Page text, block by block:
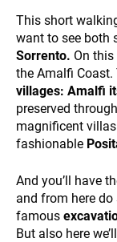
This short
want to see both
Sorrento. On this
the Amalfi Coast.
villages: Amalfi
preserved
magnificent
fashionable
And you’ll have
and from here do
famous
But also here